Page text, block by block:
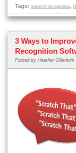
Tags: speech recognition,
3 Ways to
Recognition
Posted by Heather Gillenkirk